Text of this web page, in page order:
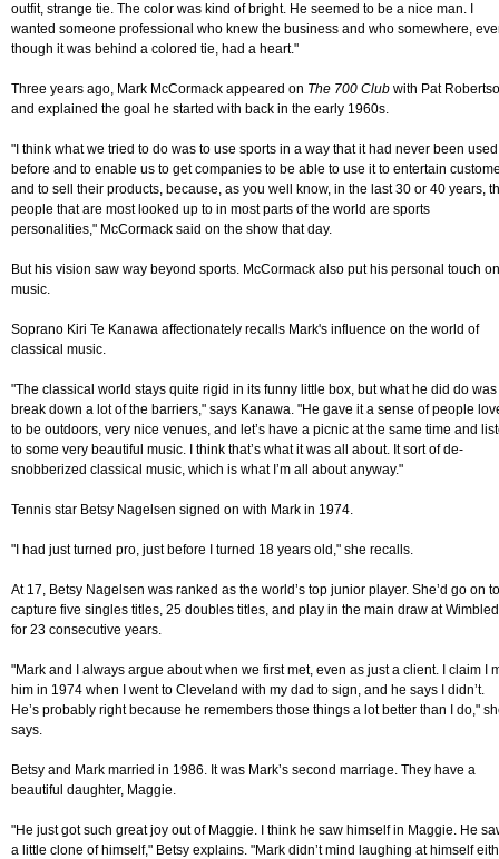
outfit, strange tie. The color was kind of bright. He seemed to be a nice man. I
wanted someone professional who knew the business and who somewhere,
though it was behind a colored tie, had a heart."
Three years ago, Mark McCormack appeared on The 700 Club with Pat
and explained the goal he started with back in the early 1960s.
"I think what we tried to do was to use sports in a way that it had never been used
before and to enable us to get companies to be able to use it to entertain
and to sell their products, because, as you well know, in the last 30 or 40 years,
people that are most looked up to in most parts of the world are sports
personalities," McCormack said on the show that day.
But his vision saw way beyond sports. McCormack also put his personal touch on
music.
Soprano Kiri Te Kanawa affectionately recalls Mark's influence on the world of
classical music.
"The classical world stays quite rigid in its funny little box, but what he did do was
break down a lot of the barriers," says Kanawa. "He gave it a sense of people
to be outdoors, very nice venues, and let’s have a picnic at the same time and
to some very beautiful music. I think that’s what it was all about. It sort of de-
snobberized classical music, which is what I’m all about anyway."
Tennis star Betsy Nagelsen signed on with Mark in 1974.
"I had just turned pro, just before I turned 18 years old," she recalls.
At 17, Betsy Nagelsen was ranked as the world’s top junior player. She’d go on to
capture five singles titles, 25 doubles titles, and play in the main draw at
for 23 consecutive years.
"Mark and I always argue about when we first met, even as just a client. I claim I
him in 1974 when I went to Cleveland with my dad to sign, and he says I didn’t.
He’s probably right because he remembers those things a lot better than I do,"
says.
Betsy and Mark married in 1986. It was Mark’s second marriage. They have a
beautiful daughter, Maggie.
"He just got such great joy out of Maggie. I think he saw himself in Maggie. He
a little clone of himself," Betsy explains. "Mark didn’t mind laughing at himself